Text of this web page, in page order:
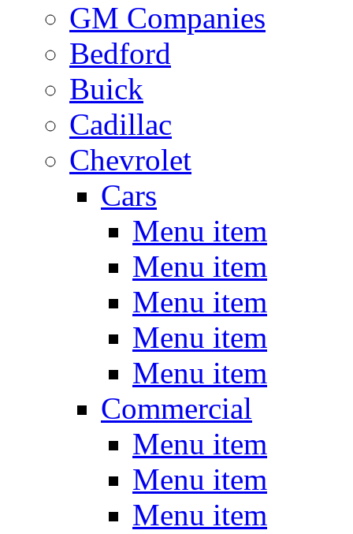
GM Companies
Bedford
Buick
Cadillac
Chevrolet
Cars
Menu item
Menu item
Menu item
Menu item
Menu item
Commercial
Menu item
Menu item
Menu item